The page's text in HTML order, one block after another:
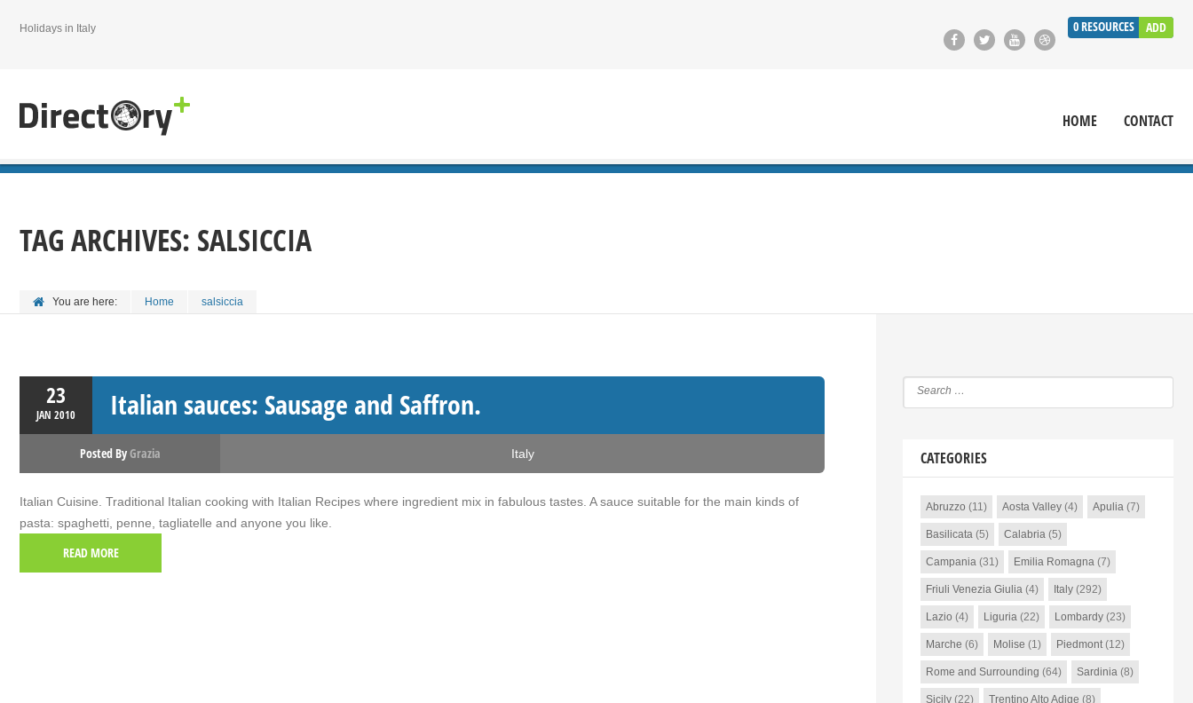
0RESOURCES ADD
Holidays in Italy
HOME CONTACT
TAG ARCHIVES: SALSICCIA
You are here: Home salsiccia
23
JAN 2010 Italian sauces: Sausage and Saffron.
Posted ByGrazia Italy
Italian Cuisine. Traditional Italian cooking with Italian Recipes where ingredient mix in fabulous tastes. A sauce suitable for the main kinds of
pasta: spaghetti, penne, tagliatelle and anyone you like.
READ MORE
CATEGORIES
Abruzzo (11) Aosta Valley(4) Apulia(7)
Basilicata(5) Calabria(5)
Campania(31) Emilia Romagna(7)
Friuli Venezia Giulia(4) Italy(292)
Lazio (4) Liguria(22) Lombardy(23)
Marche (6) Molise (1) Piedmont(12)
Rome and Surrounding (64) Sardinia(8)
Sicily(22) Trentino Alto Adige (8)